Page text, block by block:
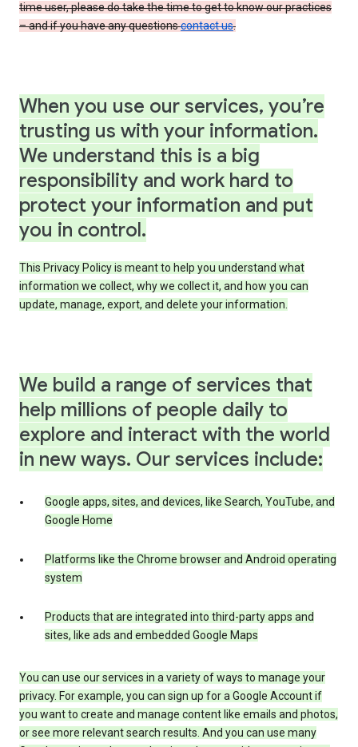
time user, please do take the time to get to know our practices
– and if you have any questionscontact us.
When you use our services, you’re
trusting us with your information.
We understand this is a big
responsibility and work hard to
protect your information and put
you in control.
This Privacy Policy is meant to help you understand what
information we collect, why we collect it, and how you can
update, manage, export, and delete your information.
We build a range of services that
help millions of people daily to
explore and interact with the world
in new ways. Our services include:
Google apps, sites, and devices, like Search, YouTube, and
Google Home
Platforms like the Chrome browser and Android operating
system
Products that are integrated into third-party apps and
sites, like ads and embedded Google Maps
You can use our services in a variety of ways to manage your
privacy. For example, you can sign up for a Google Account if
you want to create and manage content like emails and photos,
or see more relevant search results. And you can use many